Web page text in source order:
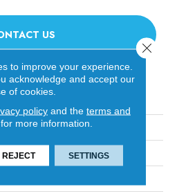
US
ATTRIBUTES
Color Accents
Blacks
to improve your experience.
acknowledge and accept our
of cookies.
policyand the terms and
for more information.
REJECT SETTINGS
Close